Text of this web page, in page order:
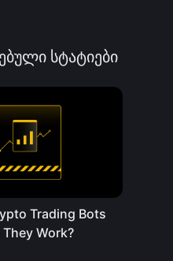
სტატიები
Trading Bots
Work?